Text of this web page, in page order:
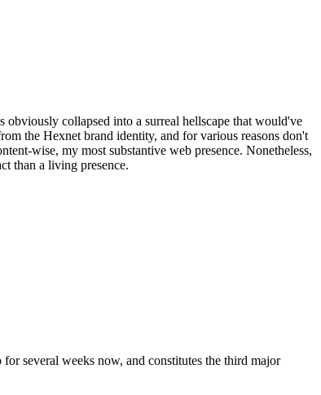
obviously collapsed into a surreal hellscape that would've
the Hexnet brand identity, and for various reasons don't
wise, my most substantive web presence. Nonetheless,
than a living presence.
several weeks now, and constitutes the third major